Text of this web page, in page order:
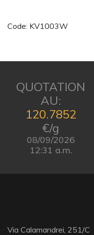
Code: KV1003W
QUOTATION
AU:
120.7852
€/g
08/09/2026
12:31 a.m.
Via Calamandrei, 251/C